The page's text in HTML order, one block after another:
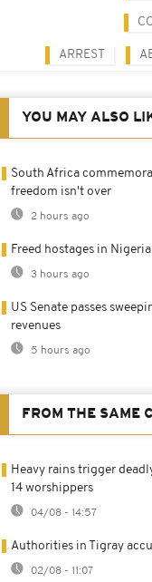
ARREST
YOU MAY ALSO
South Africa
freedom isn't over
2 hours ago
Freed hostages in
3 hours ago
US Senate passes
revenues
5 hours ago
FROM THE SAME
Heavy rains trigger
14 worshippers
04/08 - 14:57
Authorities in Tigray
02/08 - 11:07